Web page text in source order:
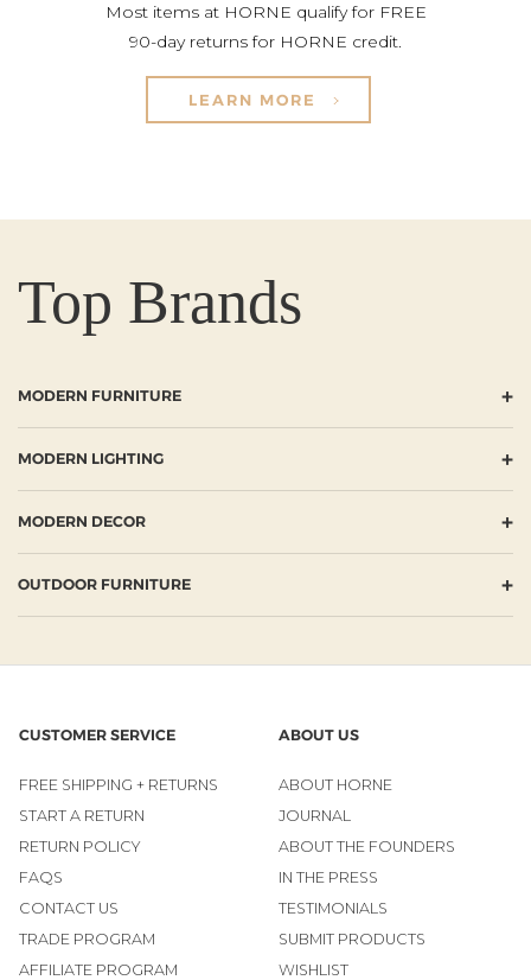
Most items at HORNE qualify for FREE
90-day returns for HORNE credit.
LEARN MORE
Top Brands
MODERN FURNITURE +
MODERN LIGHTING +
MODERN DECOR +
OUTDOOR FURNITURE +
CUSTOMER SERVICE
FREE SHIPPING + RETURNS
START A RETURN
RETURN POLICY
FAQS
CONTACT US
TRADE PROGRAM
AFFILIATE PROGRAM
ABOUT US
ABOUT HORNE
JOURNAL
ABOUT THE FOUNDERS
IN THE PRESS
TESTIMONIALS
SUBMIT PRODUCTS
WISHLIST